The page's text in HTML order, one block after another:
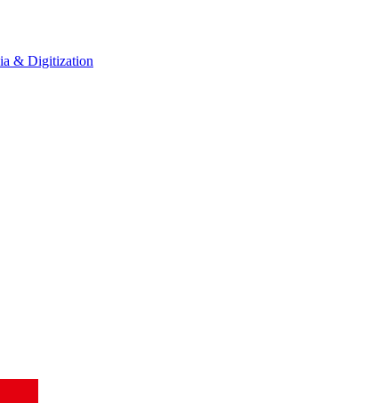
& Digitization